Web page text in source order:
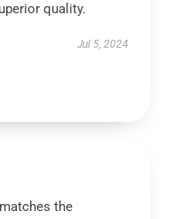
quality.
Jul 5, 2024
the